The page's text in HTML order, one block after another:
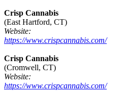
Crisp Cannabis
(East Hartford, CT)
Website:
https://www.crispcannabis.com/
Crisp Cannabis
(Cromwell, CT)
Website:
https://www.crispcannabis.com/